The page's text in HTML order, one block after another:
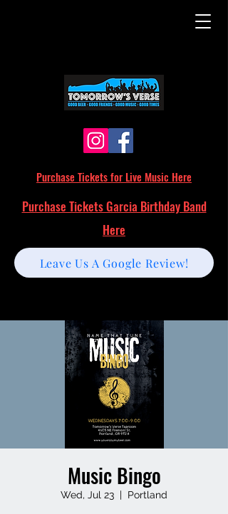
Purchase Tickets for Live Music Here
Leave Us A Google Review!
Purchase Tickets Garcia Birthday Band
Here
Music Bingo
Wed, Jul 23
  |
Portland